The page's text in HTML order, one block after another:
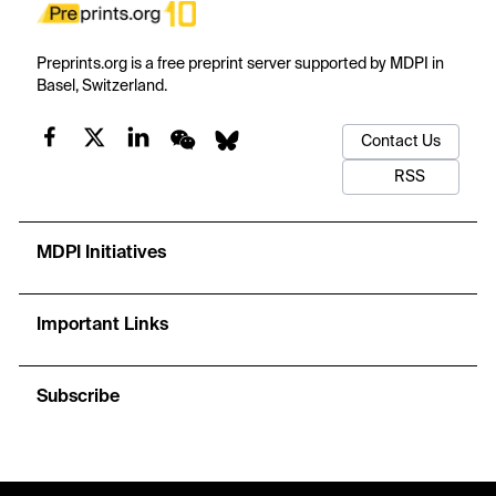
Preprints.org is a free preprint server supported by MDPI in
Basel, Switzerland.
Contact Us
RSS
MDPI Initiatives
Important Links
Subscribe